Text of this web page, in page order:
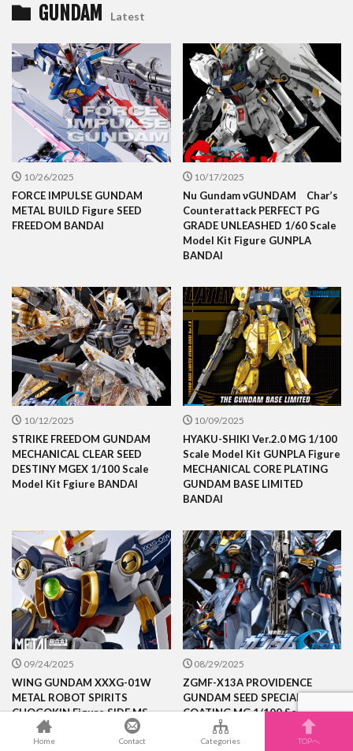
GUNDAM Latest
10/26/2025
FORCE IMPULSE GUNDAM
METAL BUILD Figure SEED
FREEDOM BANDAI
10/17/2025
Nu Gundam νGUNDAM Char’s
Counterattack PERFECT PG
GRADE UNLEASHED 1/60 Scale
Model Kit Figure GUNPLA
BANDAI
10/12/2025
STRIKE FREEDOM GUNDAM
MECHANICAL CLEAR SEED
DESTINY MGEX 1/100 Scale
Model Kit Fgiure BANDAI
10/09/2025
HYAKU-SHIKI Ver.2.0 MG 1/100
Scale Model Kit GUNPLA Figure
MECHANICAL CORE PLATING
GUNDAM BASE LIMITED
BANDAI
09/24/2025
WING GUNDAM XXXG-01W
METAL ROBOT SPIRITS
CHOGOKIN Figure SIDE MS
BANDAI
08/29/2025
ZGMF-X13A PROVIDENCE
GUNDAM SEED SPECIAL
COATING MG 1/100 Scale
Model Kit GUNPLA Figre
BANDAI
Home Contact Categories TOPへ